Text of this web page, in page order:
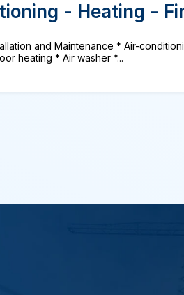
- Heating -
and Maintenance * Air-
heating * Air washer *...